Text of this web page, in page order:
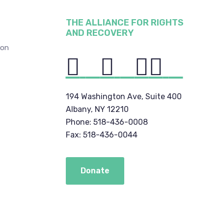
THE ALLIANCE FOR RIGHTS
AND RECOVERY
194 Washington Ave, Suite 400
Albany, NY 12210
Phone: 518-436-0008
Fax: 518-436-0044
Donate